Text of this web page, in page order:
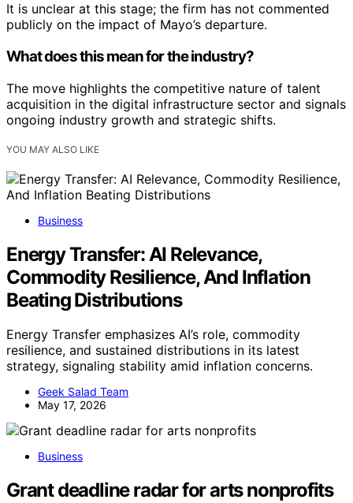
It is unclear at this stage; the firm has not commented
publicly on the impact of Mayo’s departure.
What does this mean for the industry?
The move highlights the competitive nature of talent
acquisition in the digital infrastructure sector and signals
ongoing industry growth and strategic shifts.
YOU MAY ALSO LIKE
Business
Energy Transfer: AI Relevance,
Commodity Resilience, And Inflation
Beating Distributions
Energy Transfer emphasizes AI’s role, commodity
resilience, and sustained distributions in its latest
strategy, signaling stability amid inflation concerns.
Geek Salad Team
May 17, 2026
Business
Grant deadline radar for arts nonprofits